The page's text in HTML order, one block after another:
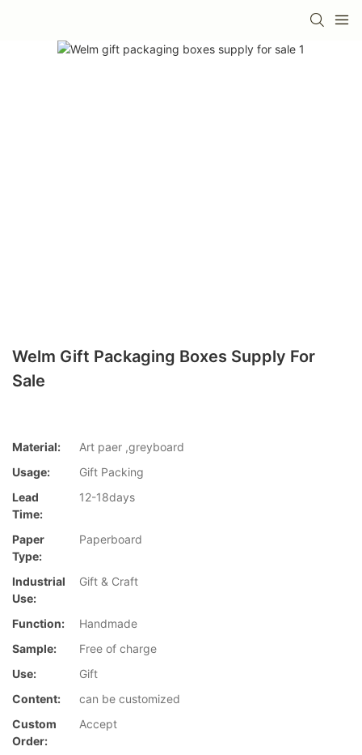
Welm Gift Packaging Boxes Supply For
Sale
Material:
Art paer ,greyboard
Usage:
Gift Packing
Lead
Time:
12-18days
Paper
Type:
Paperboard
Industrial
Use:
Gift & Craft
Function:
Handmade
Sample:
Free of charge
Use:
Gift
Content:
can be customized
Custom
Order:
Accept